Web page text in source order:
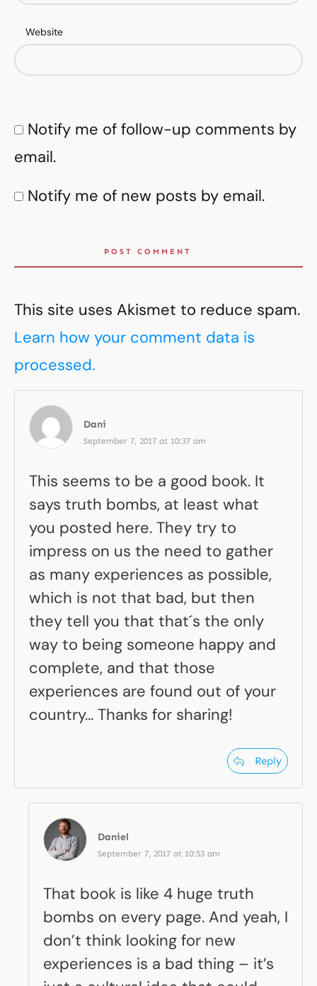
Website
Notify me of follow-up comments by
email.
Notify me of new posts by email.
POST COMMENT
This site uses Akismet to reduce spam.
Learn how your comment data is
processed.
Dani
September 7, 2017 at 10:37 am
This seems to be a good book. It
says truth bombs, at least what
you posted here. They try to
impress on us the need to gather
as many experiences as possible,
which is not that bad, but then
they tell you that that´s the only
way to being someone happy and
complete, and that those
experiences are found out of your
country… Thanks for sharing!
Reply
Daniel
September 7, 2017 at 10:53 am
That book is like 4 huge truth
bombs on every page. And yeah, I
don’t think looking for new
experiences is a bad thing – it’s